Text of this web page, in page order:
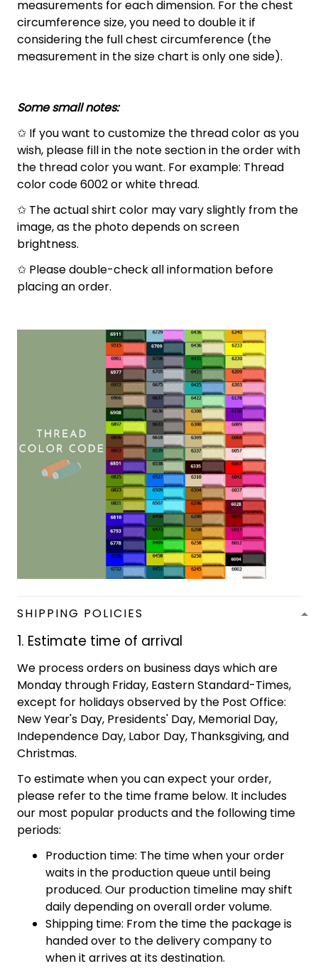
measurements for each dimension. For the chest
circumference size, you need to double it if
considering the full chest circumference (the
measurement in the size chart is only one side).
Some small notes:
✩ If you want to customize the thread color as you
wish, please fill in the note section in the order with
the thread color you want. For example: Thread
color code 6002 or white thread.
✩ The actual shirt color may vary slightly from the
image, as the photo depends on screen
brightness.
✩ Please double-check all information before
placing an order.
SHIPPING POLICIES
1. Estimate time of arrival
We process orders on business days which are
Monday through Friday, Eastern Standard-Times,
except for holidays observed by the Post Office:
New Year's Day, Presidents' Day, Memorial Day,
Independence Day, Labor Day, Thanksgiving, and
Christmas.
To estimate when you can expect your order,
please refer to the time frame below. It includes
our most popular products and the following time
periods:
Production time: The time when your order
waits in the production queue until being
produced. Our production timeline may shift
daily depending on overall order volume.
Shipping time: From the time the package is
handed over to the delivery company to
when it arrives at its destination.